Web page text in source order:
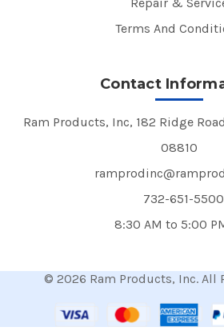
Terms And
Contact
Ram Products, Inc, 182 Ridge
08810
732-651-5500
8:30 AM to 5:00
© 2026 Ram Products, Inc. All